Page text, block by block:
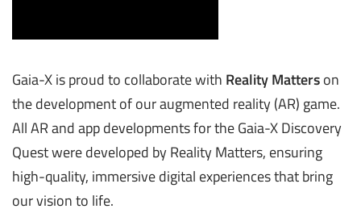
Gaia-X is proud to collaborate with Reality Matterson
the development of our augmented reality (AR) game.
All AR and app developments for the Gaia-X Discovery
Quest were developed by Reality Matters, ensuring
high-quality, immersive digital experiences that bring
our vision to life.